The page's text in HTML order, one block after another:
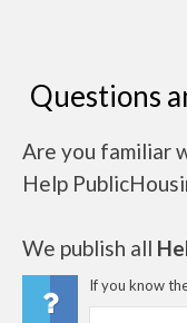
Questions
Are you familiar
Help
We publish all
If you know